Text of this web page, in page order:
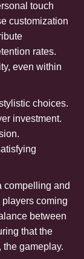
touch
customization
rates.
even within
choices.
investment.
compelling and
coming
between
that the
the gameplay.